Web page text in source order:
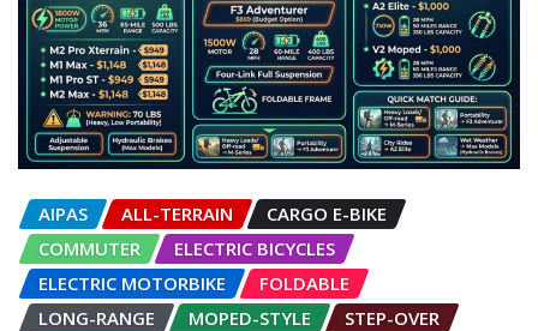
AIPAS ALL-TERRAIN
CARGO E-BIKE
COMMUTER
ELECTRIC BICYCLES
ELECTRIC MOTORBIKE
FOLDABLE
LONG-RANGE
MOPED-STYLE
STEP-OVER